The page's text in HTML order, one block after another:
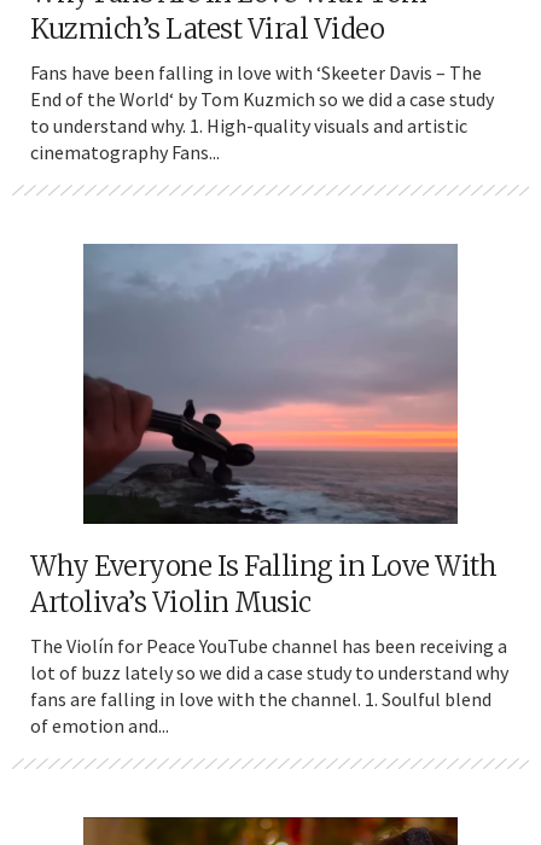
Kuzmich’s Latest Viral Video
Fans have been falling in love with ‘Skeeter Davis – The
End of the World‘ by Tom Kuzmich so we did a case study
to understand why. 1. High-quality visuals and artistic
cinematography Fans...
Why Everyone Is Falling in Love With
Artoliva’s Violin Music
The Violín for Peace YouTube channel has been receiving a
lot of buzz lately so we did a case study to understand why
fans are falling in love with the channel. 1. Soulful blend
of emotion and...